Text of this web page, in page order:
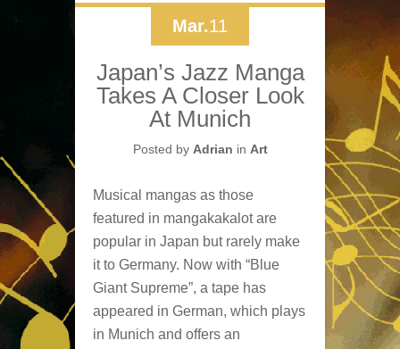
Japan’s Jazz Manga
Takes A Closer Look
At Munich
Posted by Adrian in Art
Musical mangas as those
featured in mangakakalot are
popular in Japan but rarely make
it to Germany. Now with “Blue
Giant Supreme”, a tape has
appeared in German, which plays
in Munich and offers an
Mar.11